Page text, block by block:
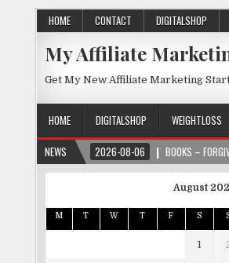
HOME CONTACT DIGITALSHOP
My Affiliate
Get My New Affiliate Marketing
HOME DIGITALSHOP WEIGHTLOSS
NEWS
2026-08-06 BOOKS –
August
M T W T F S
1